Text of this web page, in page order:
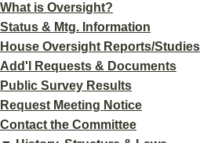
What is Oversight?
Status & Mtg. Information
House Oversight Reports/Studies
Add'l Requests & Documents
Public Survey Results
Request Meeting Notice
Contact the Committee